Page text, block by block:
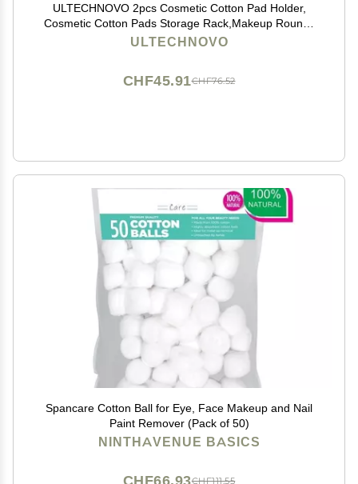
ULTECHNOVO 2pcs Cosmetic Cotton Pad Holder,
Cosmetic Cotton Pads Storage Rack,Makeup Rounds
Holder, Acrylic Pad Organizer Container Dispenser
ULTECHNOVO
CHF76.52
CHF45.91
Spancare Cotton Ball for Eye, Face Makeup and Nail
Paint Remover (Pack of 50)
NINTHAVENUE BASICS
CHF111.55